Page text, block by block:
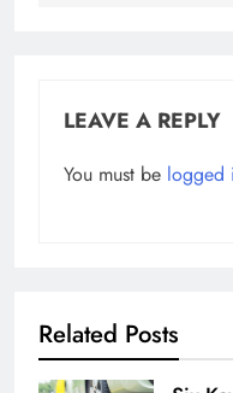
LEAVE A REPLY
You must be logged
Related Posts